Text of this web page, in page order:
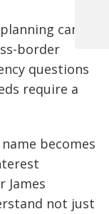
can
border
questions
require a
becomes
James
not just